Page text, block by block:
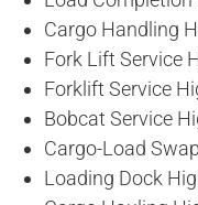
Cargo Handling
Fork Lift Service
Forklift Service
Bobcat Service
Cargo-Load
Loading Dock